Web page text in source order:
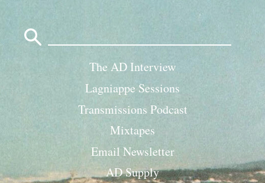
The AD Interview
Lagniappe Sessions
Transmissions Podcast
Mixtapes
Email Newsletter
AD Supply